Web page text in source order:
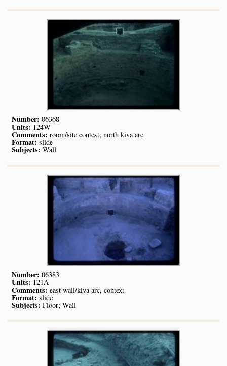
Number: 06368
Units: 124W
Comments: room/site context; north kiva arc
Format: slide
Subjects: Wall
Number: 06383
Units: 121A
Comments: east wall/kiva arc, context
Format: slide
Subjects: Floor; Wall